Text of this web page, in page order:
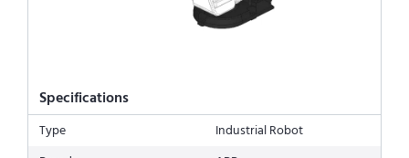
Specifications
Type
Industrial Robot